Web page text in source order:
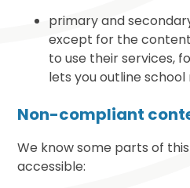
primary and
except for the
to use their services,
lets you outline
Non-compliant
We know some parts of
accessible: